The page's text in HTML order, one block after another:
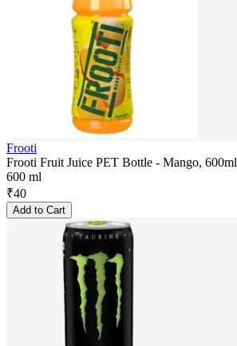
Frooti
Frooti Fruit Juice PET Bottle - Mango, 600ml
600 ml
₹40
Add to Cart